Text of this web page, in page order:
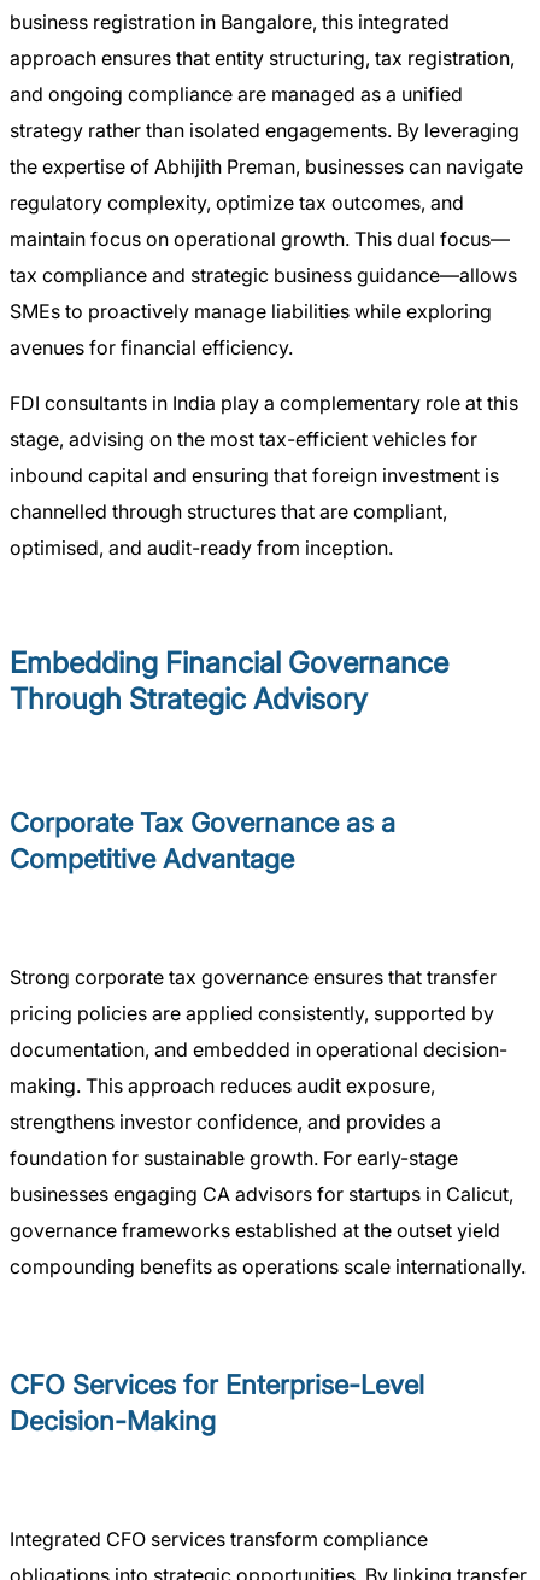
business registration in Bangalore, this integrated
approach ensures that entity structuring, tax registration,
and ongoing compliance are managed as a unified
strategy rather than isolated engagements. By leveraging
the expertise of Abhijith Preman, businesses can navigate
regulatory complexity, optimize tax outcomes, and
maintain focus on operational growth. This dual focus—
tax compliance and strategic business guidance—allows
SMEs to proactively manage liabilities while exploring
avenues for financial efficiency.
FDI consultants in India play a complementary role at this
stage, advising on the most tax-efficient vehicles for
inbound capital and ensuring that foreign investment is
channelled through structures that are compliant,
optimised, and audit-ready from inception.
Embedding Financial Governance
Through Strategic Advisory
Corporate Tax Governance as a
Competitive Advantage
Strong corporate tax governance ensures that transfer
pricing policies are applied consistently, supported by
documentation, and embedded in operational decision-
making. This approach reduces audit exposure,
strengthens investor confidence, and provides a
foundation for sustainable growth. For early-stage
businesses engaging CA advisors for startups in Calicut,
governance frameworks established at the outset yield
compounding benefits as operations scale internationally.
CFO Services for Enterprise-Level
Decision-Making
Integrated CFO services transform compliance